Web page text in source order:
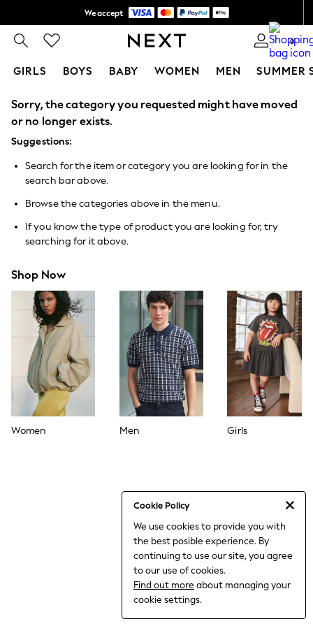
We accept
Shipping in 6 business days* 0
GIRLS BOYS BABY WOMEN MEN SUMMER
Cookie Policy
We use cookies to provide you with
the best posible experience. By
continuing to use our site, you agree
to our use of cookies.
Find out more about managing your
cookie settings.
GIRLS
New In
0-2 Years
3-5 years
9-11 years
12-14 years
15+ Years
New In from Next
Essentials
Holiday Shop
Linen Collection
Collars & Peplums
Hello Kitty
Toy Story
World Cup
THE SET
Court Classics
All Clothing
Coats & Jackets
Dresses
Dungarees
Jeans
Sweatshirts & Hoodies
Sorry, the category you requested might have moved
or no longer exists.
Suggestions:
Search for the item or category you are looking for in the
search bar above.
Browse the categories above in the menu.
If you know the type of product you are looking for, try
searching for it above.
Shop Now
Women Men Girls